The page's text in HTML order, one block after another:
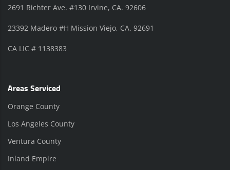
2691 Richter Ave. #130 Irvine, CA. 92606
23392 Madero #H Mission Viejo, CA. 92691
CA LIC # 1138383
Areas Serviced
Orange County
Los Angeles County
Ventura County
Inland Empire